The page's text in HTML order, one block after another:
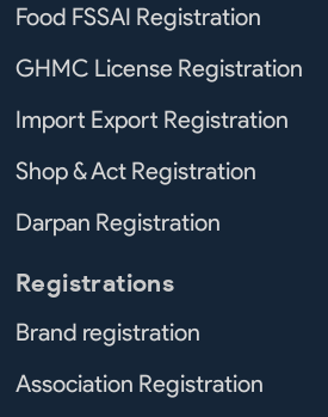
Food FSSAI Registration
GHMC License Registration
Import Export Registration
Shop & Act Registration
Darpan Registration
Registrations
Brand registration
Association Registration